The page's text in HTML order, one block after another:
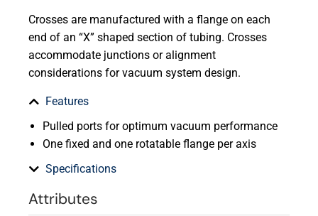
Crosses are manufactured with a flange on each
end of an “X” shaped section of tubing. Crosses
accommodate junctions or alignment
considerations for vacuum system design.
Features
Pulled ports for optimum vacuum performance
One fixed and one rotatable flange per axis
Specifications
Attributes